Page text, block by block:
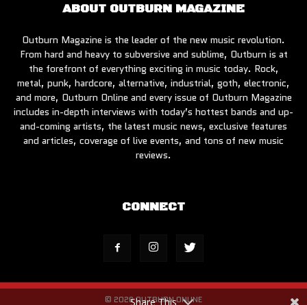
ABOUT OUTBURN MAGAZINE
Outburn Magazine is the leader of the new music revolution.
From hard and heavy to subversive and sublime, Outburn is at
the forefront of everything exciting in music today. Rock,
metal, punk, hardcore, alternative, industrial, goth, electronic,
and more, Outburn Online and every issue of Outburn Magazine
includes in-depth interviews with today’s hottest bands and up-
and-coming artists, the latest music news, exclusive features
and articles, coverage of live events, and tons of new music
reviews.
CONNECT
© 2026 OUTBURN ONLINE
Share This